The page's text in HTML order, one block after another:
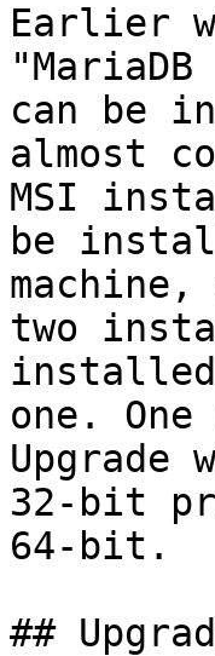
Earlier
can be
almost
MSI
be
two
installed
one.
Upgrade
32-bit
64-bit.
##